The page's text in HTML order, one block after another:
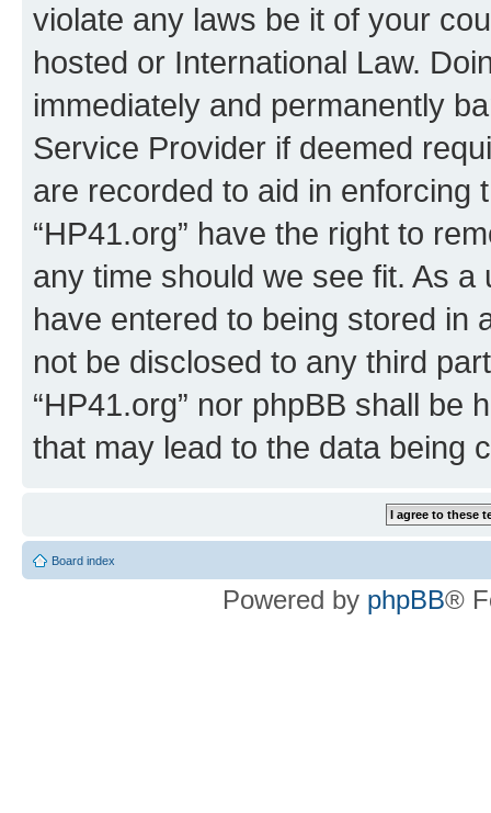
violate any laws be it of your
hosted or International Law.
immediately and permanently
Service Provider if deemed
are recorded to aid in enforcing
“HP41.org” have the right to
any time should we see fit. As
have entered to being stored in
not be disclosed to any third
“HP41.org” nor phpBB shall be
that may lead to the data being
Board index
Powered by phpBB®